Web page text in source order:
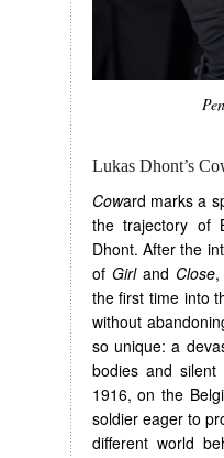
Lukas Dhont’s
Coward marks a
the trajectory of
Dhont. After the
of Girland Close,
the first time into
without
so unique: a
bodies and
1916, on the
soldier eager to
different world